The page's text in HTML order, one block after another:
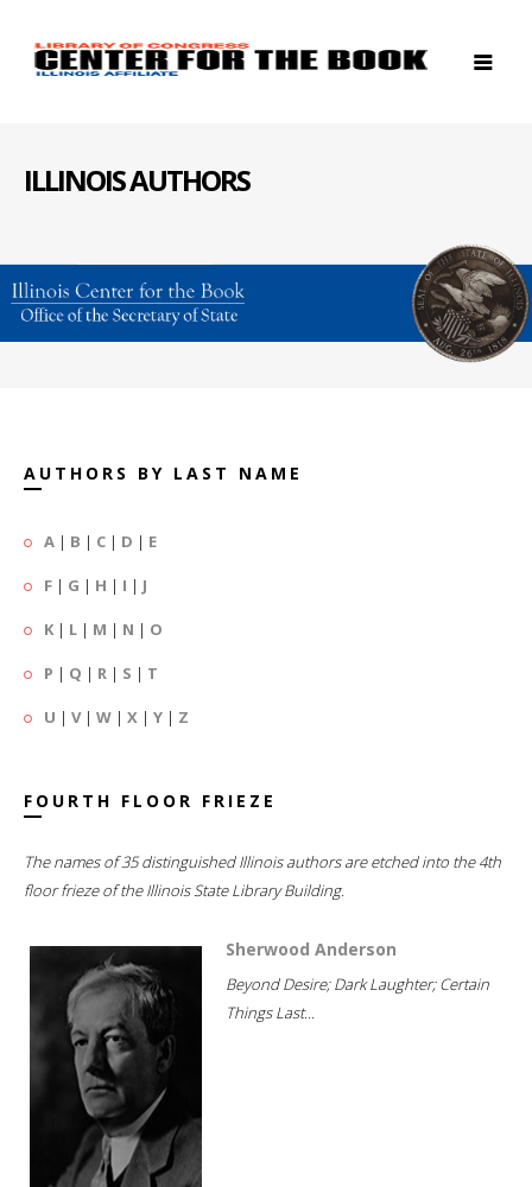
ILLINOIS AUTHORS
AUTHORS BY LAST NAME
A | B | C | D | E
F | G | H | I | J
K | L | M | N | O
P | Q | R | S | T
U | V| W | X | Y | Z
FOURTH FLOOR FRIEZE
The names of 35 distinguished Illinois authors are etched into the 4th
floor frieze of the Illinois State Library Building.
Sherwood Anderson
Beyond Desire; Dark Laughter; Certain
Things Last...